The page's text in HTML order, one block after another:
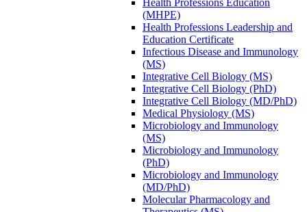
(MHPE)
Health Professions Leadership and
Education Certificate
Infectious Disease and Immunology
(MS)
Integrative Cell Biology (MS)
Integrative Cell Biology (PhD)
Integrative Cell Biology (MD/​PhD)
Medical Physiology (MS)
Microbiology and Immunology
(MS)
Microbiology and Immunology
(PhD)
Microbiology and Immunology
(MD/​PhD)
Molecular Pharmacology and